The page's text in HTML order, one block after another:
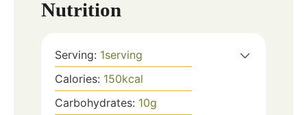
Nutrition
Serving: 1serving
Calories: 150kcal
Carbohydrates: 10g